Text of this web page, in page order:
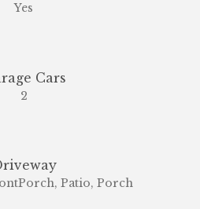
Yes
Cars
2
Patio, Porch